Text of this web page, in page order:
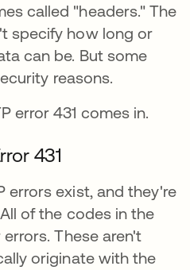
called "headers." The
specify how long or
can be. But some
reasons.
error 431 comes in.
431
errors exist, and they're
of the codes in the
These aren't
originate with the